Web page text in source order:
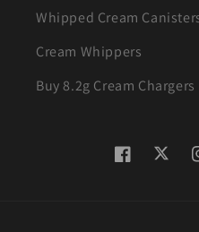
Whipped Cream
Cream Whippers
Buy 8.2g Cream Chargers
FacebookTwitter